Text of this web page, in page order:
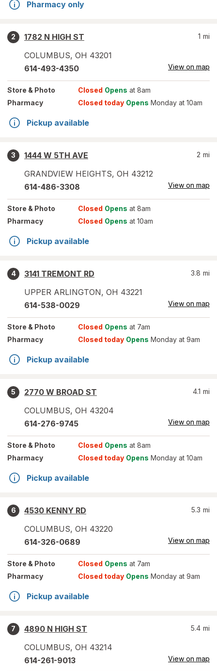
Pharmacy only
2
1782 N HIGH ST
COLUMBUS, OH 43201
1 mi
614-493-4350 View on map
Store & Photo Closed Opens at 8am
Pharmacy
Closed today Opens Monday at 10am
Pickup available
3
1444 W 5TH AVE
GRANDVIEW HEIGHTS, OH 43212
2 mi
614-486-3308 View on map
Store & Photo Closed Opens at 8am
Pharmacy
Closed Opens at 10am
Pickup available
4
3141 TREMONT RD
UPPER ARLINGTON, OH 43221
3.8 mi
614-538-0029 View on map
Store & Photo Closed Opens at 7am
Pharmacy
Closed today Opens Monday at 9am
Pickup available
5
2770 W BROAD ST
COLUMBUS, OH 43204
4.1 mi
614-276-9745 View on map
Store & Photo Closed Opens at 8am
Pharmacy
Closed today Opens Monday at 10am
Pickup available
6
4530 KENNY RD
COLUMBUS, OH 43220
5.3 mi
614-326-0689 View on map
Store & Photo Closed Opens at 7am
Pharmacy
Closed today Opens Monday at 9am
Pickup available
7
4890 N HIGH ST
COLUMBUS, OH 43214
5.4 mi
614-261-9013 View on map